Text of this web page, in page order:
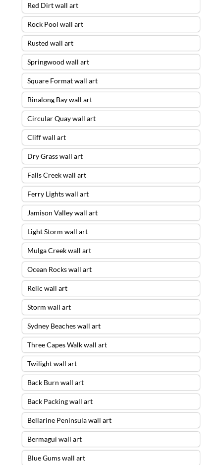
Red Dirt wall art
Rock Pool wall art
Rusted wall art
Springwood wall art
Square Format wall art
Binalong Bay wall art
Circular Quay wall art
Cliff wall art
Dry Grass wall art
Falls Creek wall art
Ferry Lights wall art
Jamison Valley wall art
Light Storm wall art
Mulga Creek wall art
Ocean Rocks wall art
Relic wall art
Storm wall art
Sydney Beaches wall art
Three Capes Walk wall art
Twilight wall art
Back Burn wall art
Back Packing wall art
Bellarine Peninsula wall art
Bermagui wall art
Blue Gums wall art